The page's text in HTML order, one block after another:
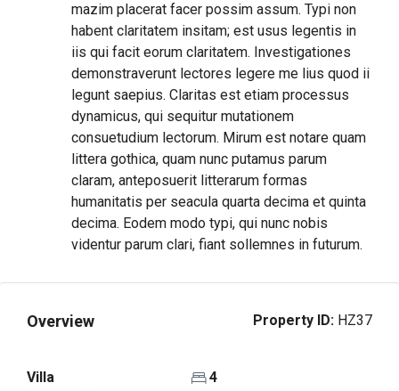
mazim placerat facer possim assum. Typi non
habent claritatem insitam; est usus legentis in
iis qui facit eorum claritatem. Investigationes
demonstraverunt lectores legere me lius quod ii
legunt saepius. Claritas est etiam processus
dynamicus, qui sequitur mutationem
consuetudium lectorum. Mirum est notare quam
littera gothica, quam nunc putamus parum
claram, anteposuerit litterarum formas
humanitatis per seacula quarta decima et quinta
decima. Eodem modo typi, qui nunc nobis
videntur parum clari, fiant sollemnes in futurum.
Overview Property ID: HZ37
Villa
4